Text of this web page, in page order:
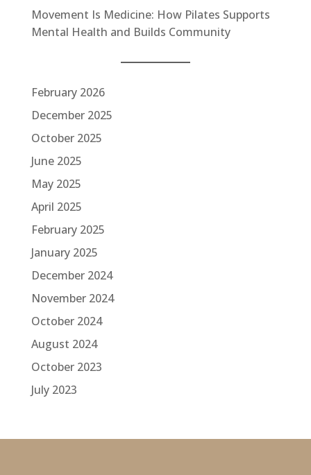
Movement Is Medicine: How Pilates Supports
Mental Health and Builds Community
February 2026
December 2025
October 2025
June 2025
May 2025
April 2025
February 2025
January 2025
December 2024
November 2024
October 2024
August 2024
October 2023
July 2023